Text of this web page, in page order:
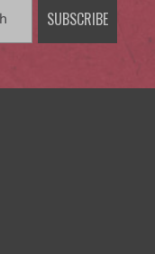
SUBSCRIBE